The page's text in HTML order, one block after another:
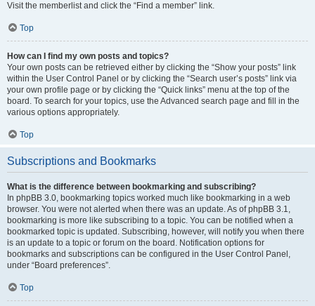
Visit the memberlist and click the “Find a member” link.
Top
How can I find my own posts and topics?
Your own posts can be retrieved either by clicking the “Show your posts” link
within the User Control Panel or by clicking the “Search user’s posts” link via
your own profile page or by clicking the “Quick links” menu at the top of the
board. To search for your topics, use the Advanced search page and fill in the
various options appropriately.
Top
Subscriptions and Bookmarks
What is the difference between bookmarking and subscribing?
In phpBB 3.0, bookmarking topics worked much like bookmarking in a web
browser. You were not alerted when there was an update. As of phpBB 3.1,
bookmarking is more like subscribing to a topic. You can be notified when a
bookmarked topic is updated. Subscribing, however, will notify you when there
is an update to a topic or forum on the board. Notification options for
bookmarks and subscriptions can be configured in the User Control Panel,
under “Board preferences”.
Top